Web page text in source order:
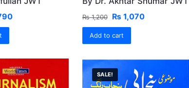
Current
₨1,200
Original
price
was:
₨ 1,200.
₨1,070Current
Add to cart
SALE!